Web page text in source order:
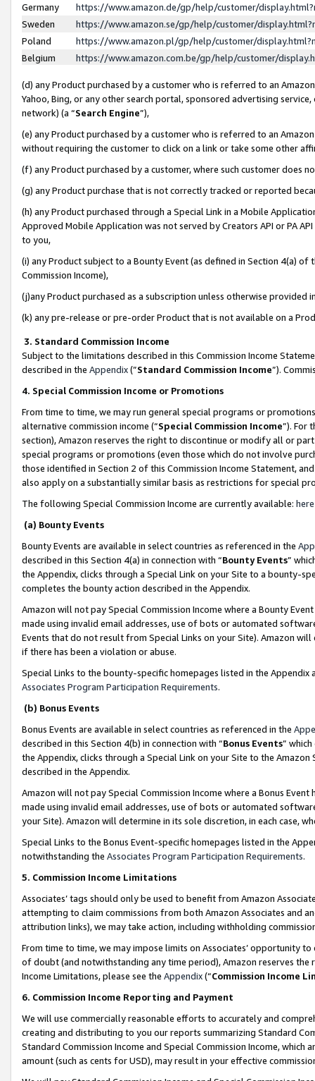
Germany
https://www.amazon.de/gp/help/customer/
Sweden
https://www.amazon.se/gp/help/customer/
Poland
https://www.amazon.pl/gp/help/customer/
Belgium
https://www.amazon.com.be/gp/help/customer/
(d) any Product purchased by a customer who is referred to an
Yahoo, Bing, or any other search portal, sponsored advertising
network) (a “Search Engine”),
(e) any Product purchased by a customer who is referred to an
without requiring the customer to click on a link or take some other
(f) any Product purchased by a customer, where such customer does
(g) any Product purchase that is not correctly tracked or reported
(h) any Product purchased through a Special Link in a Mobile
Approved Mobile Application was not served by Creators API or PA
to you,
(i) any Product subject to a Bounty Event (as defined in Section 4(a)
Commission Income),
(j)any Product purchased as a subscription unless otherwise provided
(k) any pre-release or pre-order Product that is not available on a
3. Standard Commission Income
Subject to the limitations described in this Commission Income
described in the Appendix(”Standard Commission Income”).
4. Special Commission Income or Promotions
From time to time, we may run general special programs or
alternative commission income (“Special Commission Income”). For
section), Amazon reserves the right to discontinue or modify all or
special programs or promotions (even those which do not involve
those identified in Section 2 of this Commission Income Statement,
also apply on a substantially similar basis as restrictions for special
The following Special Commission Income are currently available: here
(a) Bounty Events
Bounty Events are available in select countries as referenced in the
described in this Section 4(a) in connection with “Bounty Events”
the Appendix, clicks through a Special Link on your Site to a bounty-
completes the bounty action described in the Appendix.
Amazon will not pay Special Commission Income where a Bounty
made using invalid email addresses, use of bots or automated
Events that do not result from Special Links on your Site). Amazon
if there has been a violation or abuse.
Special Links to the bounty-specific homepages listed in the
Associates Program Participation Requirements.
(b) Bonus Events
Bonus Events are available in select countries as referenced in the
described in this Section 4(b) in connection with “Bonus Events”
the Appendix, clicks through a Special Link on your Site to the
described in the Appendix.
Amazon will not pay Special Commission Income where a Bonus
made using invalid email addresses, use of bots or automated
your Site). Amazon will determine in its sole discretion, in each case,
Special Links to the Bonus Event-specific homepages listed in the
notwithstanding the Associates Program Participation Requirements.
5. Commission Income Limitations
Associates’ tags should only be used to benefit from Amazon
attempting to claim commissions from both Amazon Associates and
attribution links), we may take action, including withholding
From time to time, we may impose limits on Associates’ opportunity
of doubt (and notwithstanding any time period), Amazon reserves
Income Limitations, please see the Appendix(“Commission Income
6. Commission Income Reporting and Payment
We will use commercially reasonable efforts to accurately and
creating and distributing to you our reports summarizing Standard
Standard Commission Income and Special Commission Income,
amount (such as cents for USD), may result in your effective